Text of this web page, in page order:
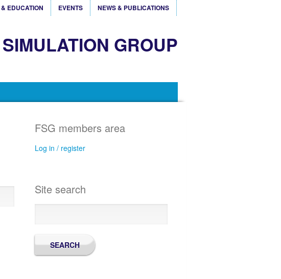
EDUCATION EVENTS NEWS & PUBLICATIONS
GROUP
FSG members area
Log in / register
Site search